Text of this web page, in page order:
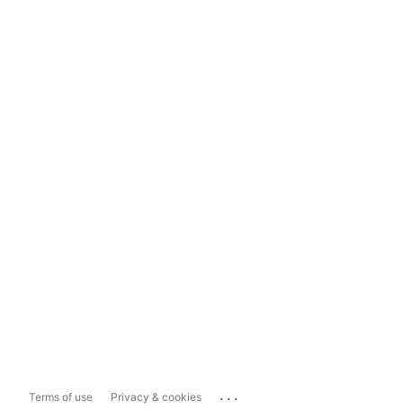
Terms of use Privacy & cookies ...